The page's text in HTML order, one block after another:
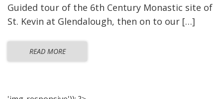
Guided tour of the 6th Century Monastic site of
St. Kevin at Glendalough, then on to our […]
READ MORE